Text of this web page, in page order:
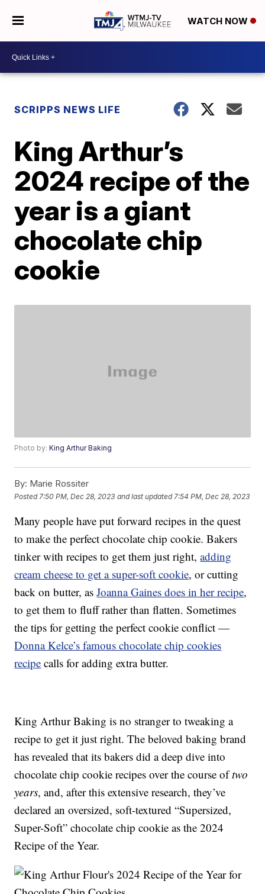
WATCH NOW
SCRIPPS NEWS LIFE
King Arthur’s
2024 recipe of the
year is a giant
chocolate chip
cookie
Photo by:King Arthur Baking
By: Marie Rossiter
Posted 7:50 PM, Dec 28, 2023 and last updated 7:54 PM, Dec 28, 2023
Many people have put forward recipes in the quest
to make the perfect chocolate chip cookie. Bakers
tinker with recipes to get them just right,adding
cream cheese to get a super-soft cookie, or cutting
back on butter, asJoanna Gaines does in her recipe,
to get them to fluff rather than flatten. Sometimes
the tips for getting the perfect cookie conflict —
Donna Kelce’s famous chocolate chip cookies
recipe calls for adding extra butter.
King Arthur Baking is no stranger to tweaking a
recipe to get it just right. The beloved baking brand
has revealed that its bakers did a deep dive into
chocolate chip cookie recipes over the course oftwo
years, and, after this extensive research, they’ve
declared an oversized, soft-textured “Supersized,
Super-Soft” chocolate chip cookie as the 2024
Recipe of the Year.